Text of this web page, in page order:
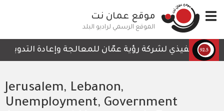
إلى
المحتوى
الرئيسي
Toggle
navigation
موقع عمان نت
الموقع الرسمي لراديو البلد
التنفيذي لشركة رؤية عمّان للمعالجة وإعادة التدوير،
Jerusalem, Lebanon,
Unemployment, Government